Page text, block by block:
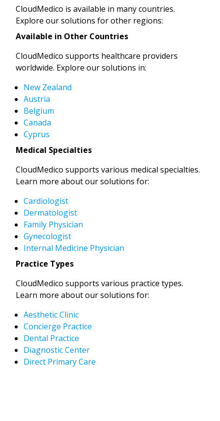
CloudMedico is available in many countries.
Explore our solutions for other regions:
Available in Other Countries
CloudMedico supports healthcare providers
worldwide. Explore our solutions in:
New Zealand
Austria
Belgium
Canada
Cyprus
Medical Specialties
CloudMedico supports various medical specialties.
Learn more about our solutions for:
Cardiologist
Dermatologist
Family Physician
Gynecologist
Internal Medicine Physician
Practice Types
CloudMedico supports various practice types.
Learn more about our solutions for:
Aesthetic Clinic
Concierge Practice
Dental Practice
Diagnostic Center
Direct Primary Care